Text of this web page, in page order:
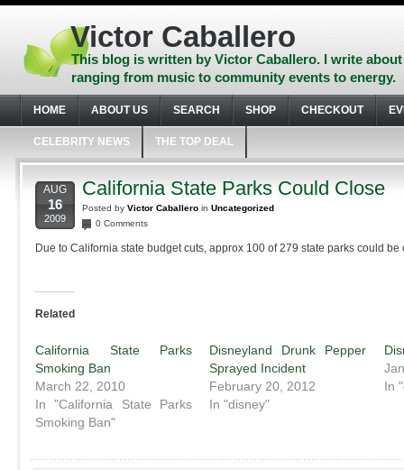
Skip
content
Skip
Skip
footer
Victor Caballero
This blog is written by Victor Caballero. I write
ranging from music to community events to energy.
HOME ABOUT US SEARCH SHOP CHECKOUT
CELEBRITY NEWS THE TOP DEAL
AUG
16
2009
California State Parks Could Close
Posted by Victor Caballero in Uncategorized
0 Comments
Due to California state budget cuts, approx 100 of 279 state parks could be
Related
California State Parks
Smoking Ban
March 22, 2010
In "California State Parks
Smoking Ban"
Disneyland Drunk Pepper
Sprayed Incident
February 20, 2012
In "disney"
In